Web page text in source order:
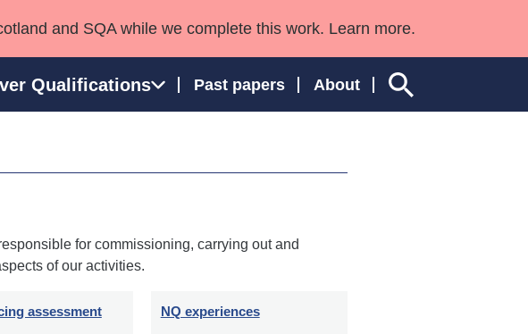
and SQA while we complete this work. Learn more.
Qualifications Past papers About
Works
for commissioning, carrying out and
of our activities.
assessment NQ experiences